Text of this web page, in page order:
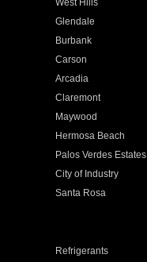
West Hills
Glendale
Burbank
Carson
Arcadia
Claremont
Maywood
Hermosa Beach
Palos Verdes Estates
City of Industry
Santa Rosa
Refrigerants